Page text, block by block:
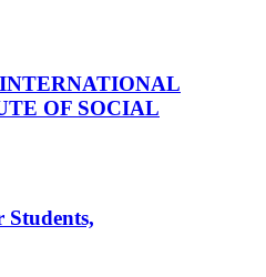
OF SOCIAL